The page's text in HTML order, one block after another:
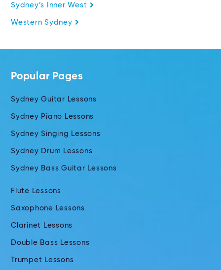
Sydney’s Inner West
Western Sydney
Popular Pages
Sydney Guitar Lessons
Sydney Piano Lessons
Sydney Singing Lessons
Sydney Drum Lessons
Sydney Bass Guitar Lessons
Flute Lessons
Saxophone Lessons
Clarinet Lessons
Double Bass Lessons
Trumpet Lessons